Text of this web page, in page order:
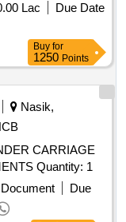
Lac
Due Date
Buy for
1250 Points
Nasik,
CARRIAGE
BLUE TOOTH MEASURING INSTRUMENTS Quantity: 1
Due